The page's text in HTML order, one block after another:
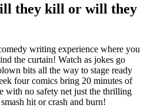
they kill or will they
writing experience where you
the curtain! Watch as jokes go
bits all the way to stage ready
four comics bring 20 minutes of
with no safety net just the thrilling
hit or crash and burn!